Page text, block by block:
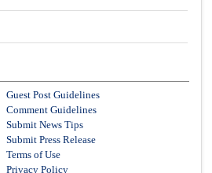
Guest Post Guidelines
Comment Guidelines
Submit News Tips
Submit Press Release
Terms of Use
Privacy Policy